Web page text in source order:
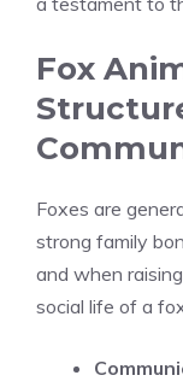
Fox
Foxes are
strong family
and when
social life of a